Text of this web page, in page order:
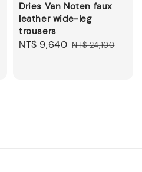
Dries Van Noten faux
leather wide-leg
trousers
Sale
NT$ 9,640 Regular
NT$ 24,100